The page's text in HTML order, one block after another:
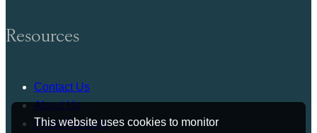
This website uses cookies to monitor
Resources
Contact Us
About Us
Press Release